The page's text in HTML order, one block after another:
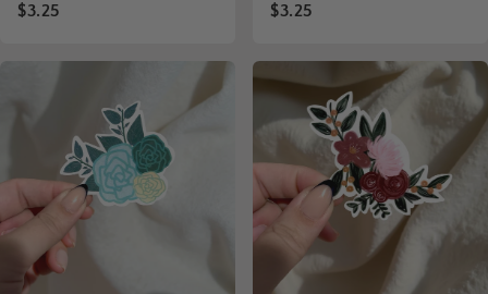
$3.25 $3.25